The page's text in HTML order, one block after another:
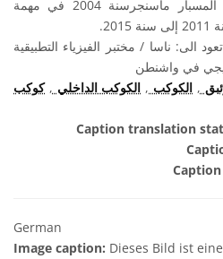
Ranging). اطلقت وكالة ناسا المسبار ماسنجرسنة 2004 في مهمة
الى: ناسا / مختبر الفيزياء التطبيقية
في واشنطن
, الكوكب , الكوكب الداخلي ,كوكب
Caption translation
German
Image caption: Dieses Bild ist